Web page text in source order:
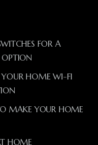
FOR A
OPTION
YOUR HOME WI-FI
MAKE YOUR HOME
HOME